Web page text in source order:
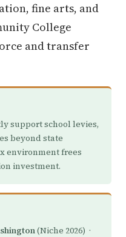
fine arts, and
College
and transfer
support school levies,
beyond state
environment frees
investment.
(Niche 2026) ·